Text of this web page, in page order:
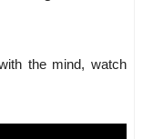
the mind, watch